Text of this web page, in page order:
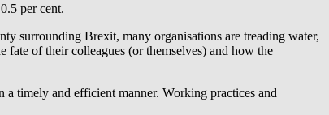
per cent.
surrounding Brexit, many organisations are treading water,
of their colleagues (or themselves) and how the
timely and efficient manner. Working practices and